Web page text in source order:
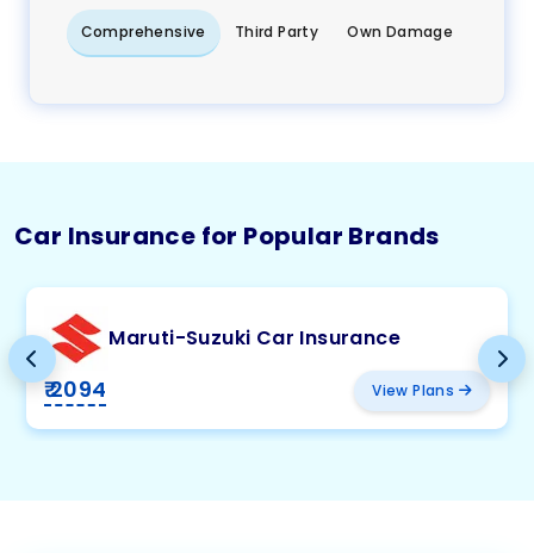
Comprehensive Third Party Own Damage
Car Insurance for Popular Brands
Maruti-Suzuki Car Insurance
₹ 2094 View Plans